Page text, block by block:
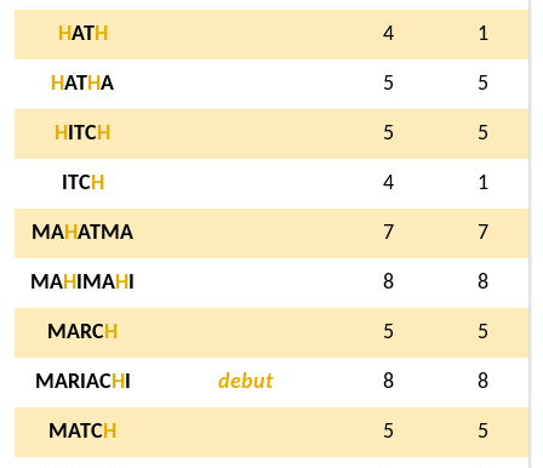
HATH 4 1
HATHA 5 5
H ITCH 5 5
ITCH 4 1
MAHATMA 7 7
MAH IMAH 8 8
MARCH 5 5
MARIACH debut 8 8
MATCH 5 5